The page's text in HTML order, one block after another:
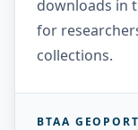
downloads in
for
collections.
BTAA